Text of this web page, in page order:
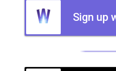
Sign up